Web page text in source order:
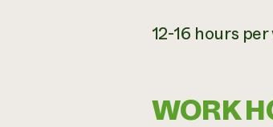
12-16 hours
WORK